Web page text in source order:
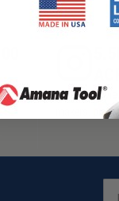
Millions of
makers,